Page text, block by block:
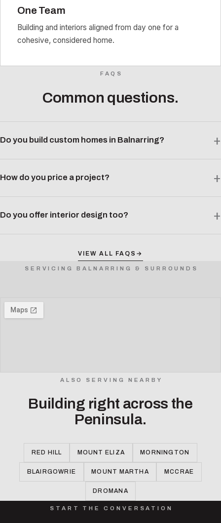
One Team
Building and interiors aligned from day one for a
cohesive, considered home.
FAQS
Common questions.
Do you build custom homes in Balnarring?
How do you price a project?
Do you offer interior design too?
VIEW ALL FAQS →
SERVICING BALNARRING & SURROUNDS
ALSO SERVING NEARBY
Building right across the
Peninsula.
RED HILL MOUNT ELIZA MORNINGTON
BLAIRGOWRIE MOUNT MARTHA MCCRAE
DROMANA
START THE CONVERSATION